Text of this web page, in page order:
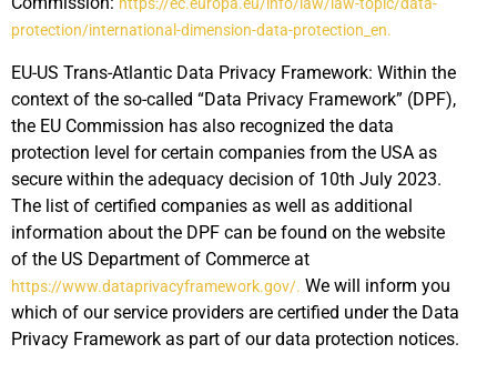
https://ec.europa.eu/info/law/law-topic/data-
protection/international-dimension-data-protection_en.
EU-US Trans-Atlantic Data Privacy Framework: Within the
context of the so-called “Data Privacy Framework” (DPF),
the EU Commission has also recognized the data
protection level for certain companies from the USA as
secure within the adequacy decision of 10th July 2023.
The list of certified companies as well as additional
information about the DPF can be found on the website
of the US Department of Commerce at
https://www.dataprivacyframework.gov/. We will inform you
which of our service providers are certified under the Data
Privacy Framework as part of our data protection notices.